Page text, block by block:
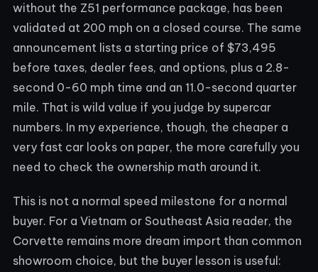
without the Z51 performance package, has been
validated at 200 mph on a closed course. The same
announcement lists a starting price of $73,495
before taxes, dealer fees, and options, plus a 2.8-
second 0-60 mph time and an 11.0-second quarter
mile. That is wild value if you judge by supercar
numbers. In my experience, though, the cheaper a
very fast car looks on paper, the more carefully you
need to check the ownership math around it.
This is not a normal speed milestone for a normal
buyer. For a Vietnam or Southeast Asia reader, the
Corvette remains more dream import than common
showroom choice, but the buyer lesson is useful: